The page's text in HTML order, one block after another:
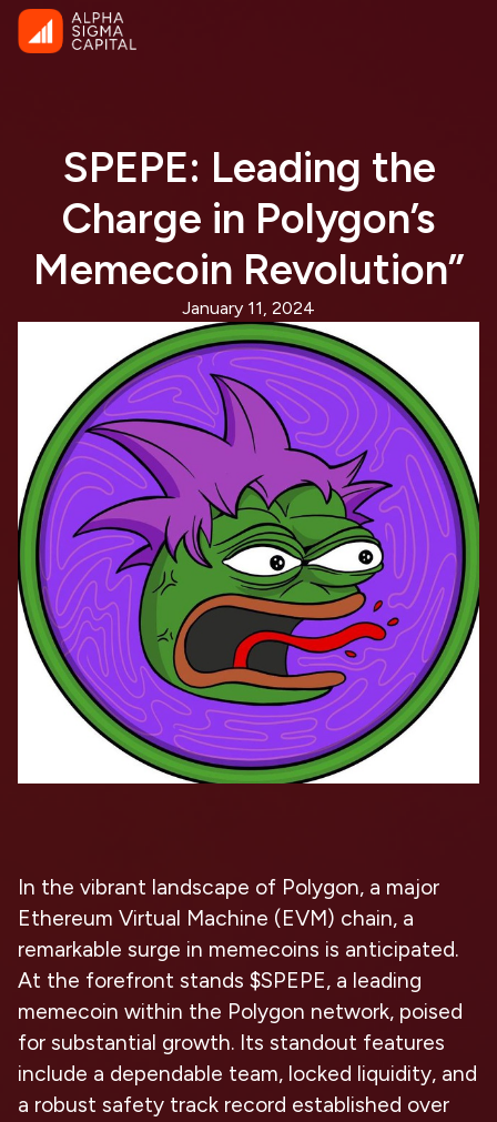
SPEPE: Leading the
Charge in Polygon’s
Memecoin Revolution”
January 11, 2024
In the vibrant landscape of Polygon, a major
Ethereum Virtual Machine (EVM) chain, a
remarkable surge in memecoins is anticipated.
At the forefront stands $SPEPE, a leading
memecoin within the Polygon network, poised
for substantial growth. Its standout features
include a dependable team, locked liquidity, and
a robust safety track record established over